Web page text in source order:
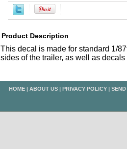
Product Description
This decal is made for standard 1/
sides of the trailer, as well as decals
HOME | ABOUT US | PRIVACY POLICY |